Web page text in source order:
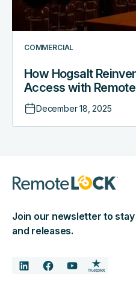
COMMERCIAL
How Hogsalt
Access with
December 18, 2025
Join our newsletter to
and releases.